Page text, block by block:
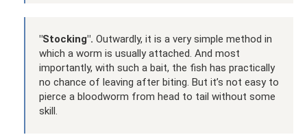
"Stocking". Outwardly, it is a very simple method in
which a worm is usually attached. And most
importantly, with such a bait, the fish has practically
no chance of leaving after biting. But it’s not easy to
pierce a bloodworm from head to tail without some
skill.